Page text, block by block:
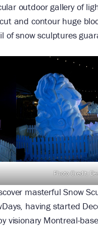
outdoor gallery of
and contour huge
snow sculptures
Photo Credit:
masterful Snow
having started
visionary Montreal-